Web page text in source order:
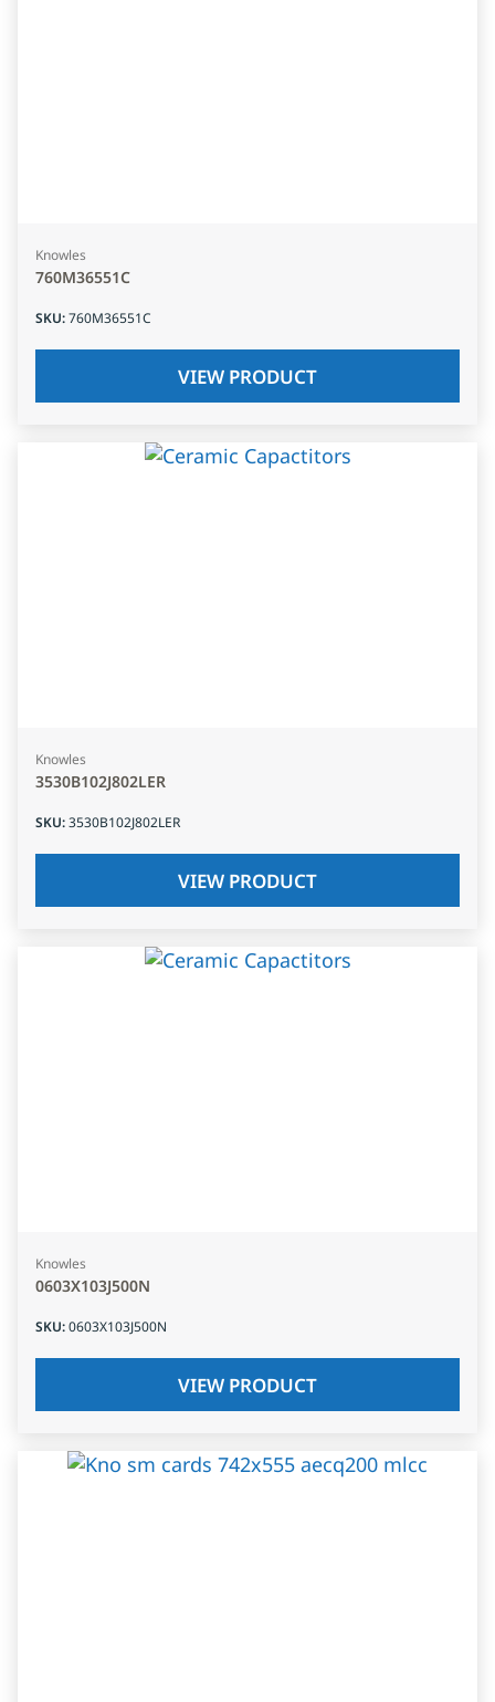
Knowles
760M36551C
SKU:760M36551C
VIEW PRODUCT
Knowles
3530B102J802LER
SKU:3530B102J802LER
VIEW PRODUCT
Knowles
0603X103J500N
SKU:0603X103J500N
VIEW PRODUCT